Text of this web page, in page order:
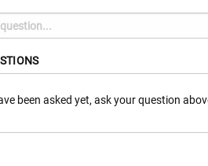
been asked yet, ask your question